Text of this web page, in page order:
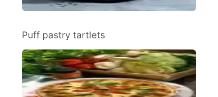
Puff pastry tartlets